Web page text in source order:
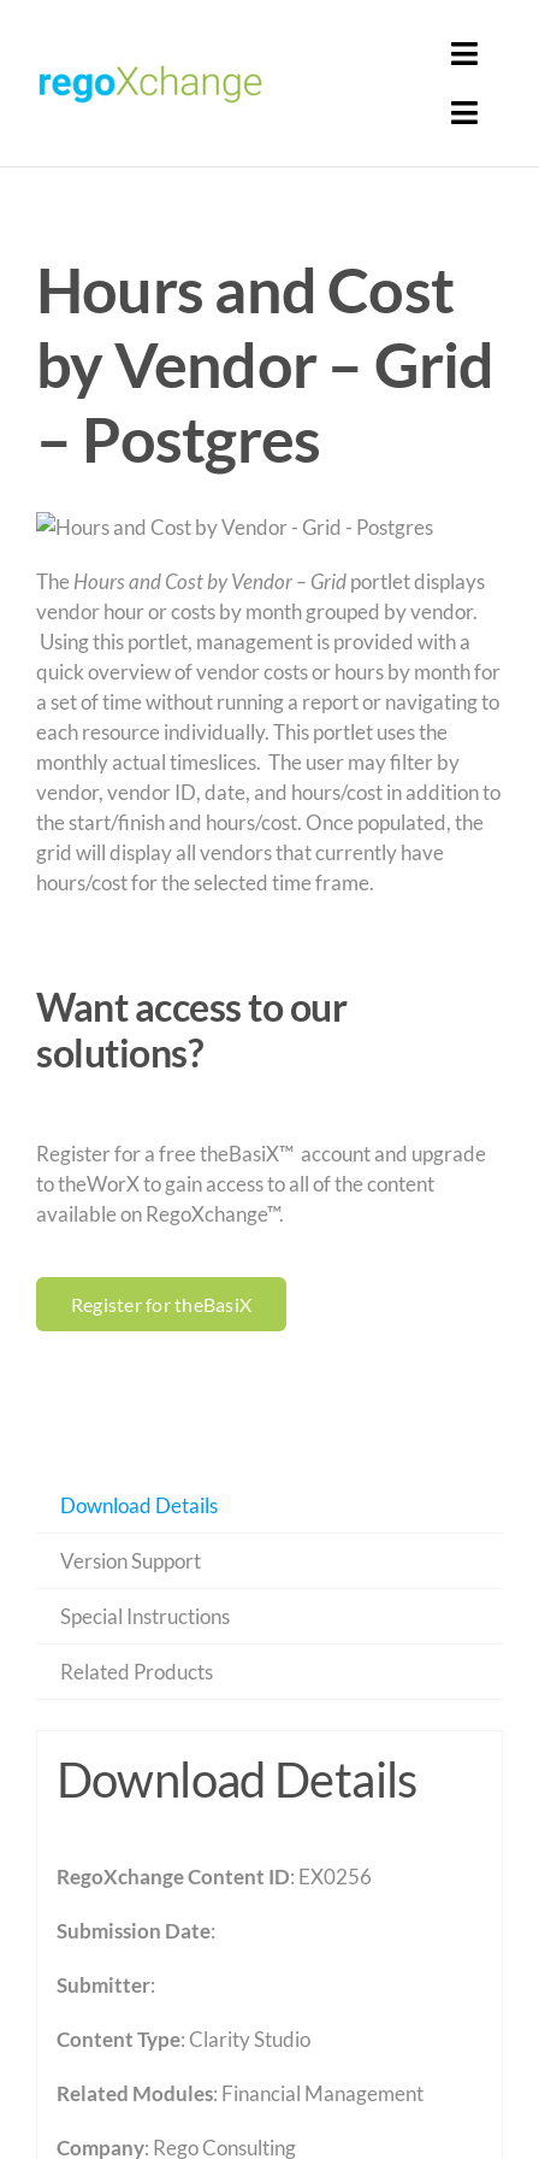
content
Get Solutions
Register
Hours and Cost
by Vendor – Grid
– Postgres
The Hours and Cost by Vendor – Gridportlet displays
vendor hour or costs by month grouped by vendor.
Using this portlet, management is provided with a
quick overview of vendor costs or hours by month for
a set of time without running a report or navigating to
each resource individually. This portlet uses the
monthly actual timeslices. The user may filter by
vendor, vendor ID, date, and hours/cost in addition to
the start/finish and hours/cost. Once populated, the
grid will display all vendors that currently have
hours/cost for the selected time frame.
Want access to our
solutions?
Register for a free theBasiX™ account and upgrade
to theWorX to gain access to all of the content
available on RegoXchange™.
Register for theBasiX
Download Details
Version Support
Special Instructions
Related Products
Download Details
RegoXchange Content ID: EX0256
Submission Date:
Submitter:
Content Type:Clarity Studio
Related Modules: Financial Management
Company: Rego Consulting